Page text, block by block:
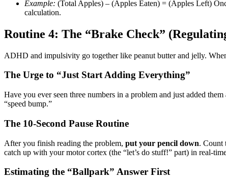
Example: (Total Apples) – (Apples Eaten) = (Apples Left)
calculation.
Routine 4: The “Brake Check”
ADHD and impulsivity go together like peanut butter and jelly.
The Urge to “Just Start Adding Everything”
Have you ever seen three numbers in a problem and just added
“speed bump.”
The 10-Second Pause Routine
After you finish reading the problem, put your pencil down. Count
catch up with your motor cortex (the “let’s do stuff!” part) in real-
Estimating the “Ballpark” Answer First